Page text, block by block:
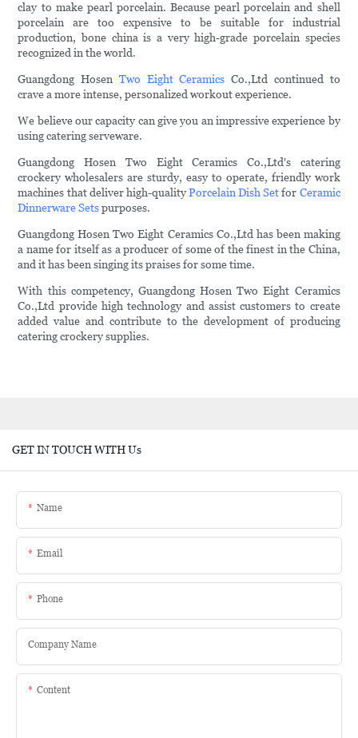
clay to make pearl porcelain. Because pearl porcelain and shell
porcelain are too expensive to be suitable for industrial
production, bone china is a very high-grade porcelain species
recognized in the world.
Guangdong Hosen Two Eight Ceramics Co.,Ltd continued to
crave a more intense, personalized workout experience.
We believe our capacity can give you an impressive experience by
using catering serveware.
Guangdong Hosen Two Eight Ceramics Co.,Ltd's catering
crockery wholesalers are sturdy, easy to operate, friendly work
machines that deliver high-qualityPorcelain Dish Setfor Ceramic
Dinnerware Setspurposes.
Guangdong Hosen Two Eight Ceramics Co.,Ltd has been making
a name for itself as a producer of some of the finest in the China,
and it has been singing its praises for some time.
With this competency, Guangdong Hosen Two Eight Ceramics
Co.,Ltd provide high technology and assist customers to create
added value and contribute to the development of producing
catering crockery supplies.
GET IN TOUCH WITH Us
Name
Email
Phone
Company Name
Content